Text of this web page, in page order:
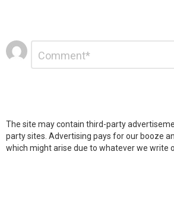
Leave
a
Reply
The site may contain third-party
party sites. Advertising pays for our booze
which might arise due to whatever we write